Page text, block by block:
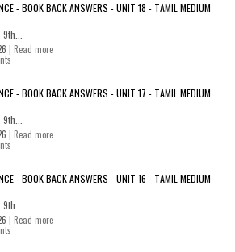
- BOOK BACK ANSWERS - UNIT 18 - TAMIL MEDIUM
| Read more
- BOOK BACK ANSWERS - UNIT 17 - TAMIL MEDIUM
| Read more
- BOOK BACK ANSWERS - UNIT 16 - TAMIL MEDIUM
| Read more